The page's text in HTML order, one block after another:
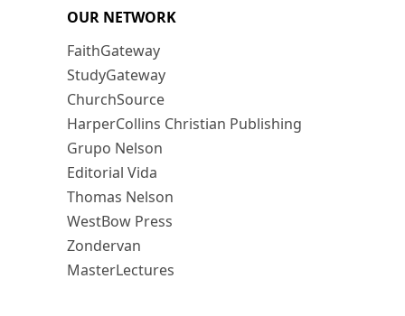
OUR NETWORK
FaithGateway
StudyGateway
ChurchSource
HarperCollins Christian Publishing
Grupo Nelson
Editorial Vida
Thomas Nelson
WestBow Press
Zondervan
MasterLectures